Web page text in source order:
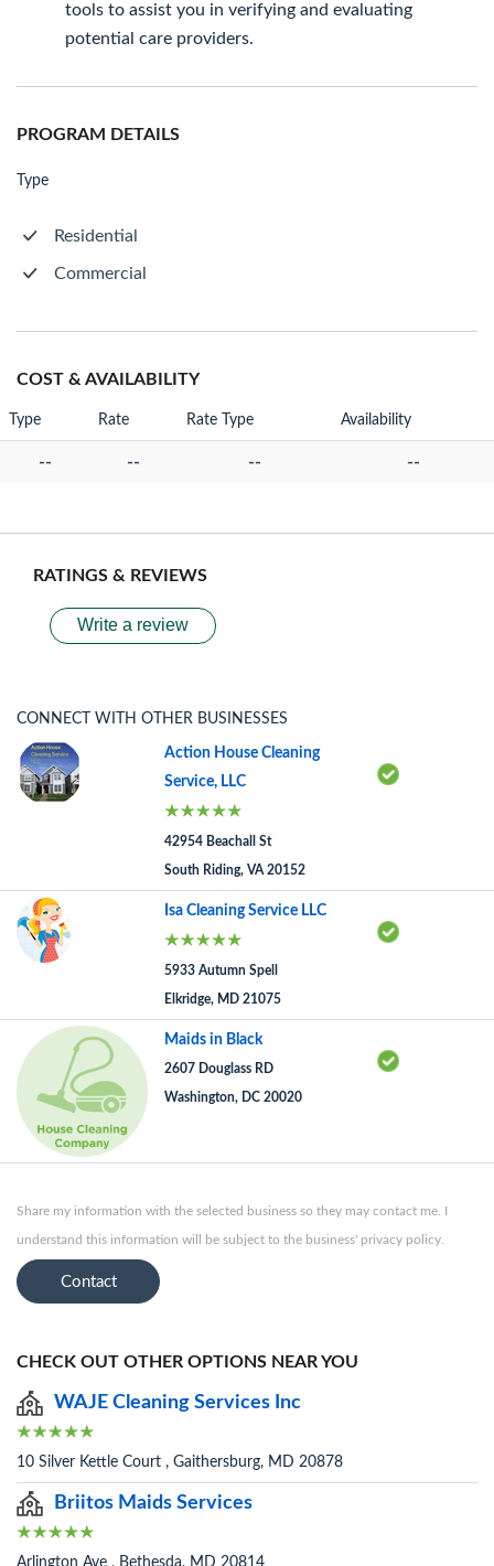
tools to assist you in verifying and evaluating
potential care providers.
PROGRAM DETAILS
Type
Residential
Commercial
COST & AVAILABILITY
Type Rate Rate Type Availability
-- -- -- --
RATINGS & REVIEWS
Write a review
CONNECT WITH OTHER BUSINESSES
Action House Cleaning
Service, LLC
42954 Beachall St
South Riding, VA 20152
Isa Cleaning Service LLC
5933 Autumn Spell
Elkridge, MD 21075
Maids in Black
2607 Douglass RD
Washington, DC 20020
Share my information with the selected business so they may contact me. I
understand this information will be subject to the business' privacy policy.
Contact
CHECK OUT OTHER OPTIONS NEAR YOU
WAJE Cleaning Services Inc
10 Silver Kettle Court , Gaithersburg, MD 20878
Briitos Maids Services